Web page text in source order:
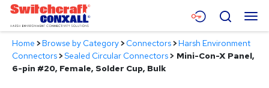
Skip
Main
Content
Menu
Products
Search
Home >Browse by Category>Connectors>Harsh Environment
Connectors>Sealed Circular Connectors> Mini-Con-X Panel,
6-pin #20, Female, Solder Cup, Bulk